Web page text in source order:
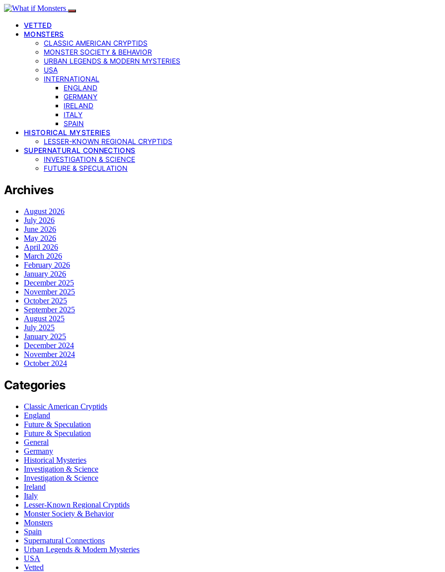
VETTED
MONSTERS
CLASSIC AMERICAN CRYPTIDS
MONSTER SOCIETY & BEHAVIOR
URBAN LEGENDS & MODERN MYSTERIES
USA
INTERNATIONAL
ENGLAND
GERMANY
IRELAND
ITALY
SPAIN
HISTORICAL MYSTERIES
LESSER-KNOWN REGIONAL CRYPTIDS
SUPERNATURAL CONNECTIONS
INVESTIGATION & SCIENCE
FUTURE & SPECULATION
Archives
August 2026
July 2026
June 2026
May 2026
April 2026
March 2026
February 2026
January 2026
December 2025
November 2025
October 2025
September 2025
August 2025
July 2025
January 2025
December 2024
November 2024
October 2024
Categories
Classic American Cryptids
England
Future & Speculation
Future & Speculation
General
Germany
Historical Mysteries
Investigation & Science
Investigation & Science
Ireland
Italy
Lesser-Known Regional Cryptids
Monster Society & Behavior
Monsters
Spain
Supernatural Connections
Urban Legends & Modern Mysteries
USA
Vetted